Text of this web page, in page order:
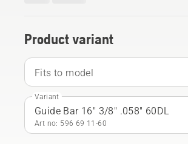
Product variant
Fits to model
Variant
Guide Bar 16" 3/8" .058" 60DL
Art no: 596 69 11‑60